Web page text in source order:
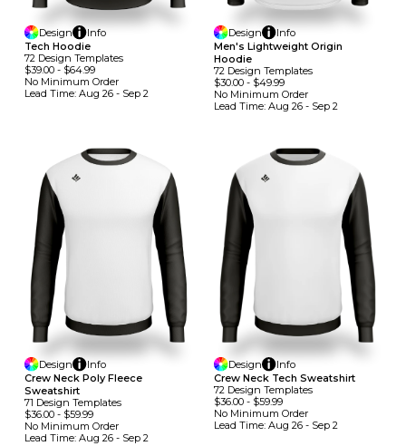
Design
Info
Tech Hoodie
72 Design TemplateS
$39.00 - $64.99
No Minimum Order
Lead Time: Aug 26 - Sep 2
Design
Info
Men's Lightweight Origin
Hoodie
72 Design TemplateS
$30.00- $49.99
No Minimum Order
Lead Time: Aug 26 - Sep 2
Design
Info
Crew Neck Poly Fleece
Sweatshirt
71 Design TemplateS
$36.00 - $59.99
No Minimum Order
Lead Time: Aug 26 - Sep 2
Design
Info
Crew Neck Tech Sweatshirt
72 Design TemplateS
$36.00- $59.99
No Minimum Order
Lead Time: Aug 26 - Sep 2